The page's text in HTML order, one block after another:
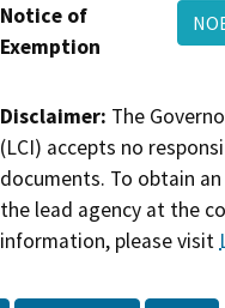
Notice of
Exemption
Disclaimer: The
(LCI) accepts no
documents. To obtain
the lead agency at the
information, please visit